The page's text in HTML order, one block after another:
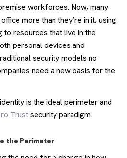
workforces. Now, many
more than they’re in it, using
to resources that live in the
personal devices and
security models no
need a new basis for the
is the ideal perimeter and
Trustsecurity paradigm.
the Perimeter